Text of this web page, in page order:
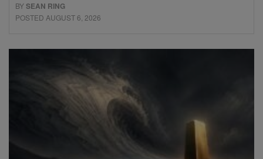
BYSEAN RING
POSTED AUGUST 6, 2026